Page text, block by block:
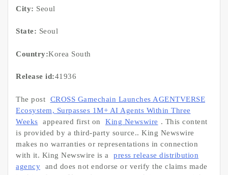
City: Seoul
State: Seoul
Country:Korea South
Release id:41936
The post
CROSS Gamechain Launches AGENTVERSE
Ecosystem, Surpasses 1M+ AI Agents Within Three
Weeks
appeared first on King Newswire . This content
is provided by a third-party source.. King Newswire
makes no warranties or representations in connection
with it. King Newswire is a
press release distribution
agency
and does not endorse or verify the claims made